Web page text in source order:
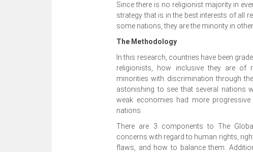
Since there is no religionist majority in
strategy that is in the best interests of all
some nations, they are the minority in
The Methodology
In this research, countries have been
religionists, how inclusive they are of
minorities with discrimination through
astonishing to see that several nations
weak economies had more
nations.
There are 3 components to The
concerns with regard to human rights,
flaws, and how to balance them.